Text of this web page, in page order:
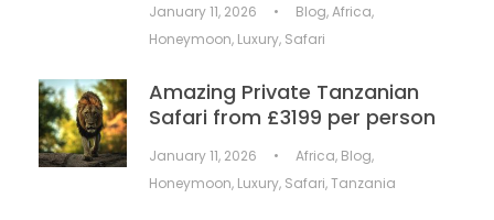
January 11, 2026 • Blog,Africa,
Honeymoon, Luxury, Safari
Amazing Private Tanzanian
Safari from £3199 per person
January 11, 2026 • Africa, Blog,
Honeymoon, Luxury, Safari,Tanzania